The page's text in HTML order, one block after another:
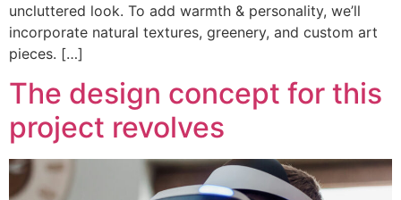
uncluttered look. To add warmth & personality, we’ll
incorporate natural textures, greenery, and custom art
pieces. […]
The design concept for this
project revolves